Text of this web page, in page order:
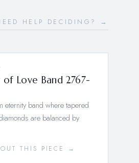
HELP DECIDING? →
of Love Band 2767-
eternity band where tapered
are balanced by
THIS PIECE →